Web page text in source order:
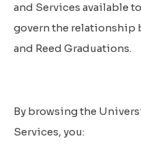
and Services available
govern the relationship
and Reed Graduations.
By browsing the
Services, you: